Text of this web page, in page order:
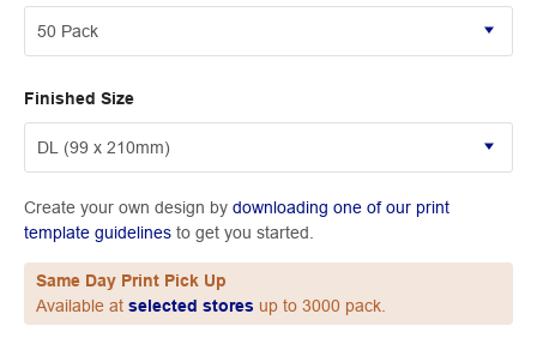
Finished Size
Create your own design by downloading one of our print
template guidelines to get you started.
Same Day Print Pick Up
Available at selected stores up to 3000 pack.